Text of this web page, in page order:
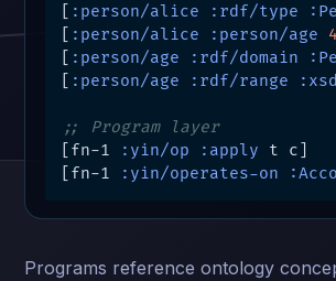
:person/alice :rdf/type
:person/alice :person/age
:person/age :rdf/domain
:person/age :rdf/range
;; Program layer
[fn-1
:yin/op :apply t c]
[fn-1
:yin/operates-on
Programs reference ontology